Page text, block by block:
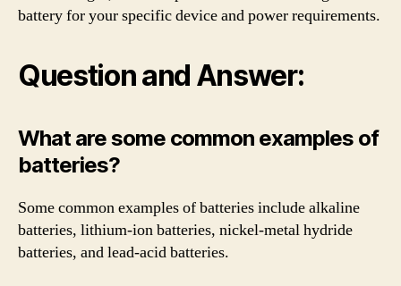
battery for your specific device and power requirements.
Question and Answer:
What are some common examples of
batteries?
Some common examples of batteries include alkaline
batteries, lithium-ion batteries, nickel-metal hydride
batteries, and lead-acid batteries.